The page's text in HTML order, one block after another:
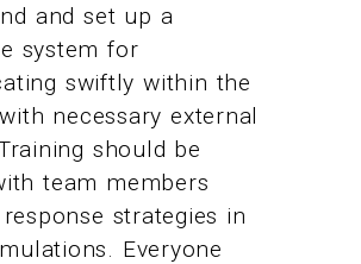
and set up a
system for
swiftly within the
necessary external
should be
team members
strategies in
Everyone